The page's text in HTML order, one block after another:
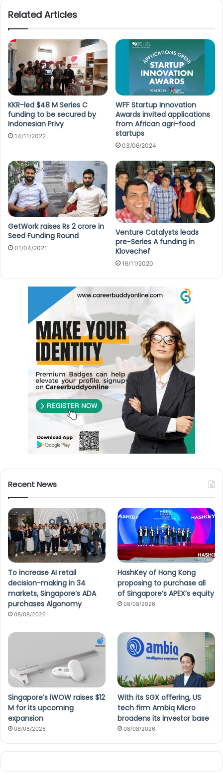
Related Articles
KKR-led $48 M Series C
funding to be secured by
Indonesian Privy
14/11/2022
WFF Startup Innovation
Awards invited applications
from African agri-food
startups
03/06/2024
GetWork raises Rs 2 crore in
Seed Funding Round
01/04/2021
Venture Catalysts leads
pre-Series A funding in
Klovechef
16/11/2020
Recent News
To increase AI retail
decision-making in 34
markets, Singapore’s ADA
purchases Algonomy
08/08/2026
HashKey of Hong Kong
proposing to purchase all
of Singapore’s APEX’s equity
08/08/2026
Singapore’s iWOW raises $12
M for its upcoming
expansion
08/08/2026
With its SGX offering, US
tech firm Ambiq Micro
broadens its investor base
08/08/2026